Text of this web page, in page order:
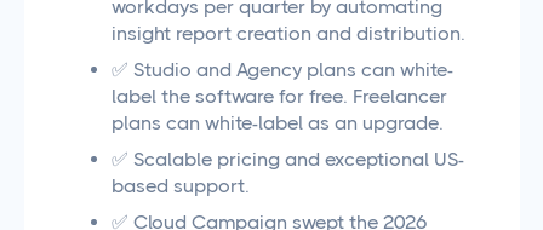
workdays per quarter by automating
insight report creation and distribution.
✅ Studio and Agency plans can white-
label the software for free. Freelancer
plans can white-label as an upgrade.
✅ Scalable pricing and exceptional US-
based support.
✅ Cloud Campaign swept the 2026